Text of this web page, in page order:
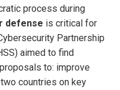
process during
defense is critical for
Partnership
aimed to find
to: improve
countries on key